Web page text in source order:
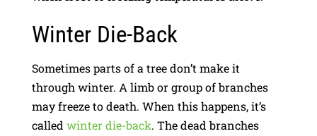
Winter Die-Back
Sometimes parts of a tree don’t make it
through winter. A limb or group of branches
may freeze to death. When this happens, it’s
called winter die-back. The dead branches